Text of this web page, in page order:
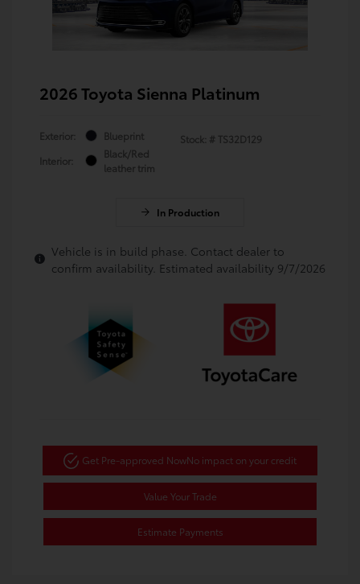
2026 Toyota Sienna Platinum
Exterior:
Blueprint
Interior:
Black/Red
leather trim
Stock: # TS32D129
In Production
Vehicle is in build phase. Contact dealer to
confirm availability. Estimated availability 9/7/2026
Get Pre-approved NowNo impact on your credit
Value Your Trade
Estimate Payments